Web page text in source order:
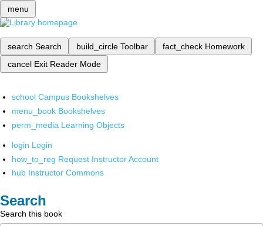
menu
search Search build_circle Toolbar fact_check Homework
cancel Exit Reader Mode
school Campus Bookshelves
menu_book Bookshelves
perm_media Learning Objects
login Login
how_to_reg Request Instructor Account
hub Instructor Commons
Search
Search this book